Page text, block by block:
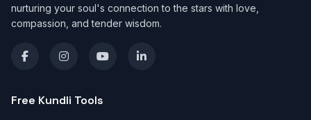
nurturing your soul's connection to the stars with love,
compassion, and tender wisdom.
Free Kundli Tools